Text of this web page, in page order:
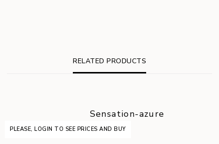
RELATED PRODUCTS
Sensation-azure
PLEASE, LOGIN TO SEE PRICES AND BUY